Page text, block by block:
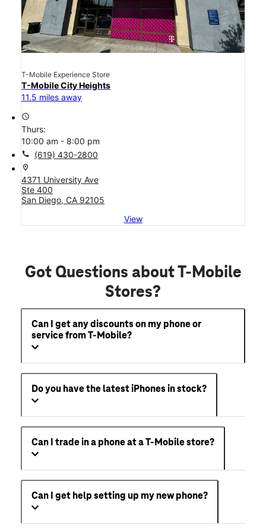
T-Mobile Experience Store
T-Mobile City Heights
11.5 miles away
access_time
Thurs:
10:00 am - 8:00 pm
call (619) 430-2800
location_on
4371 University Ave
Ste 400
San Diego, CA 92105
View
Got Questions about T-Mobile
Stores?
Can I get any discounts on my phone or
service from T-Mobile?
Do you have the latest iPhones in stock?
Can I trade in a phone at a T-Mobile store?
Can I get help setting up my new phone?